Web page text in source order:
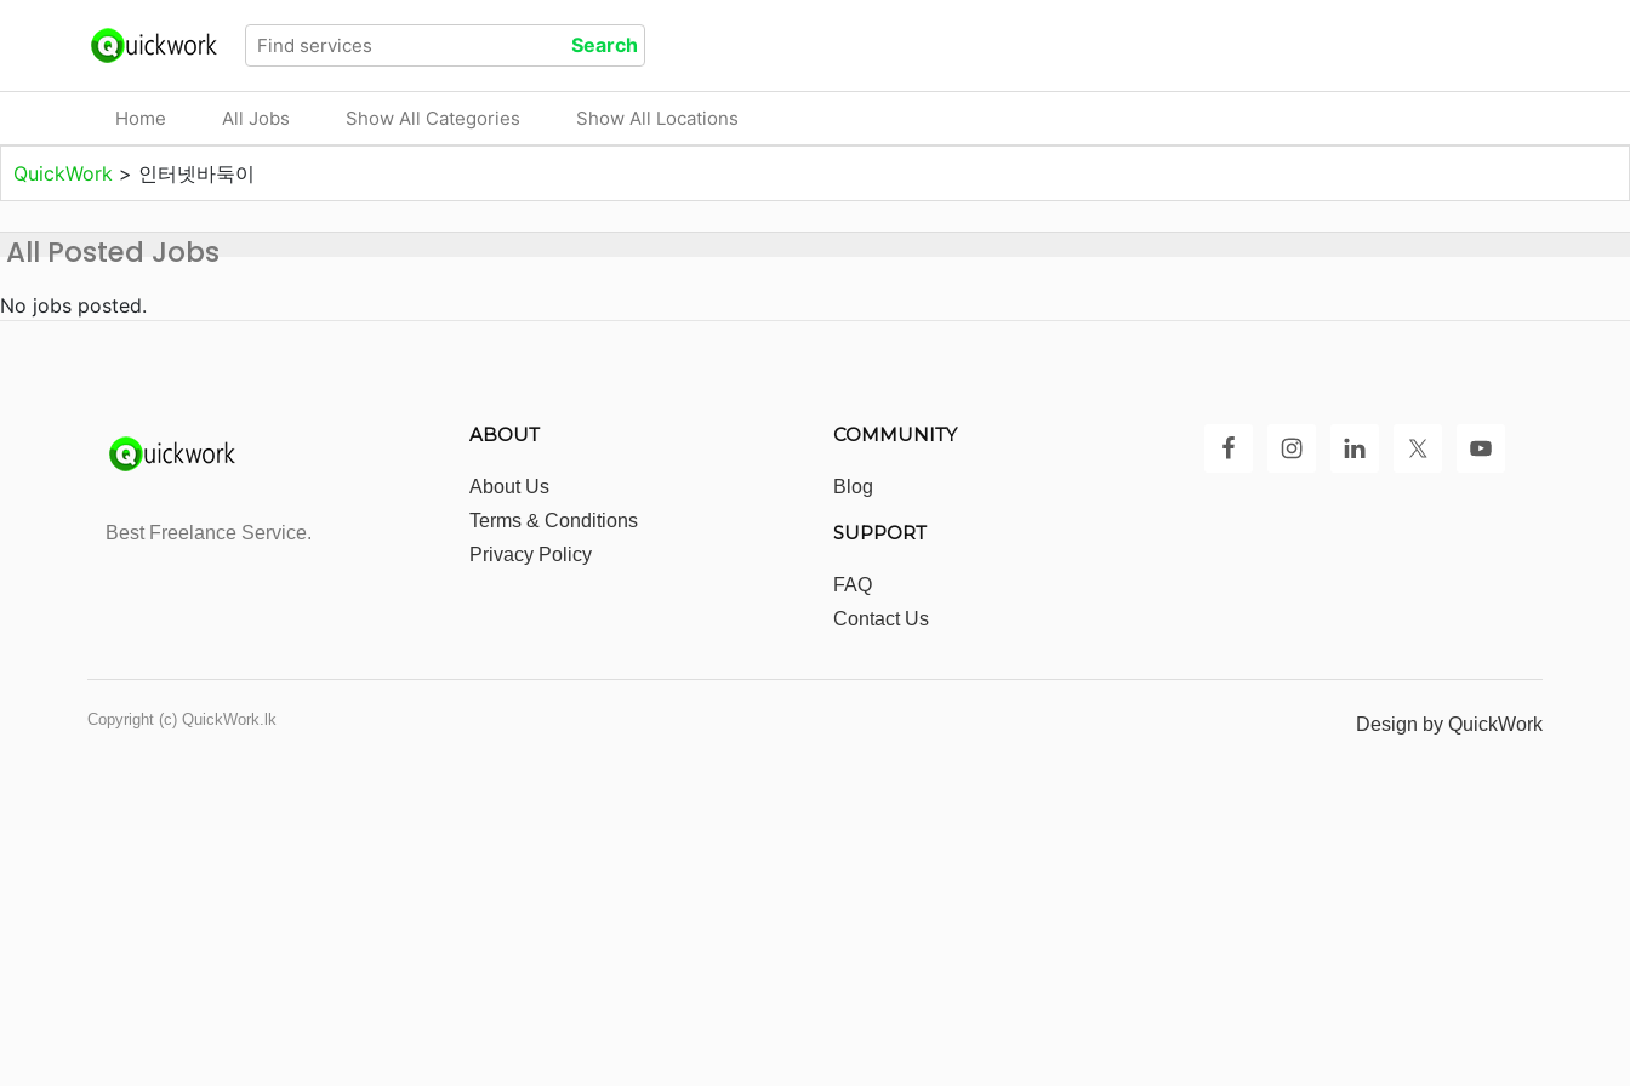
Home All Jobs Show All Categories Show All Locations
QuickWork > 인터넷바둑이
All Posted Jobs
No jobs posted.
Best Freelance Service.
ABOUT
About Us
Terms & Conditions
Privacy Policy
COMMUNITY
Blog
SUPPORT
FAQ
Contact Us
Copyright (c) QuickWork.lk Design by QuickWork